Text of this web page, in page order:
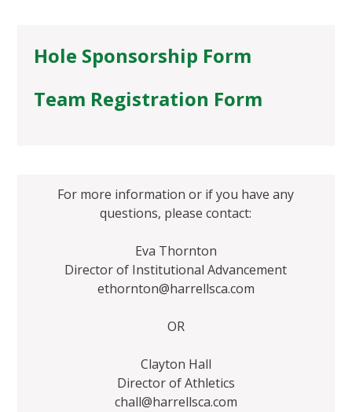
Hole Sponsorship Form
Team Registration Form
For more information or if you have any
questions, please contact:
Eva Thornton
Director of Institutional Advancement
ethornton@harrellsca.com
OR
Clayton Hall
Director of Athletics
chall@harrellsca.com